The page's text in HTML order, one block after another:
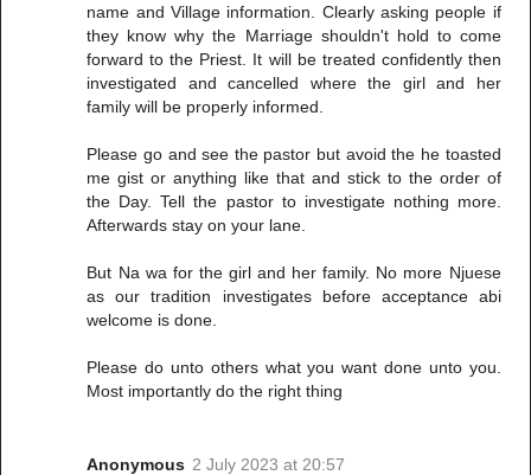
name and Village information. Clearly asking people if
they know why the Marriage shouldn't hold to come
forward to the Priest. It will be treated confidently then
investigated and cancelled where the girl and her
family will be properly informed.
Please go and see the pastor but avoid the he toasted
me gist or anything like that and stick to the order of
the Day. Tell the pastor to investigate nothing more.
Afterwards stay on your lane.
But Na wa for the girl and her family. No more Njuese
as our tradition investigates before acceptance abi
welcome is done.
Please do unto others what you want done unto you.
Most importantly do the right thing
Anonymous 2 July 2023 at 20:57